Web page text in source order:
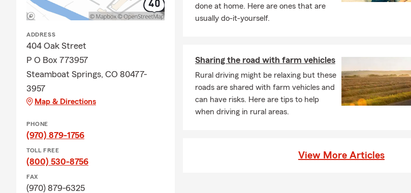
additional living expenses if your rental becomes uninhabitable
Looking for coverage? Talk with Debbie about your options in
active, helping offer financial protection. For personalized
CO, reach out to Debbie.
A: Homeowners insurance requirements can vary depending on
ADDRESS
404 Oak Street
P O Box 773957
Steamboat Springs, CO 80477-
3957
Map & Directions
PHONE
(970) 879-1756
TOLL FREE
(800) 530-8756
FAX
(970) 879-6325
done at home. Here are ones that are
usually do-it-yourself.
Sharing the road with farm vehicles
Rural driving might be relaxing but these
roads are shared with farm vehicles and
can have risks. Here are tips to help
when driving in rural areas.
View More Articles